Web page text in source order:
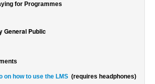
for Programmes
General Public
on how to use the LMS (requires headphones)